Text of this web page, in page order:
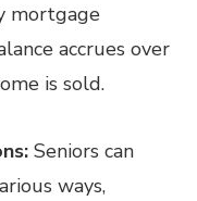
mortgage
accrues over
is sold.
Seniors can
ways,